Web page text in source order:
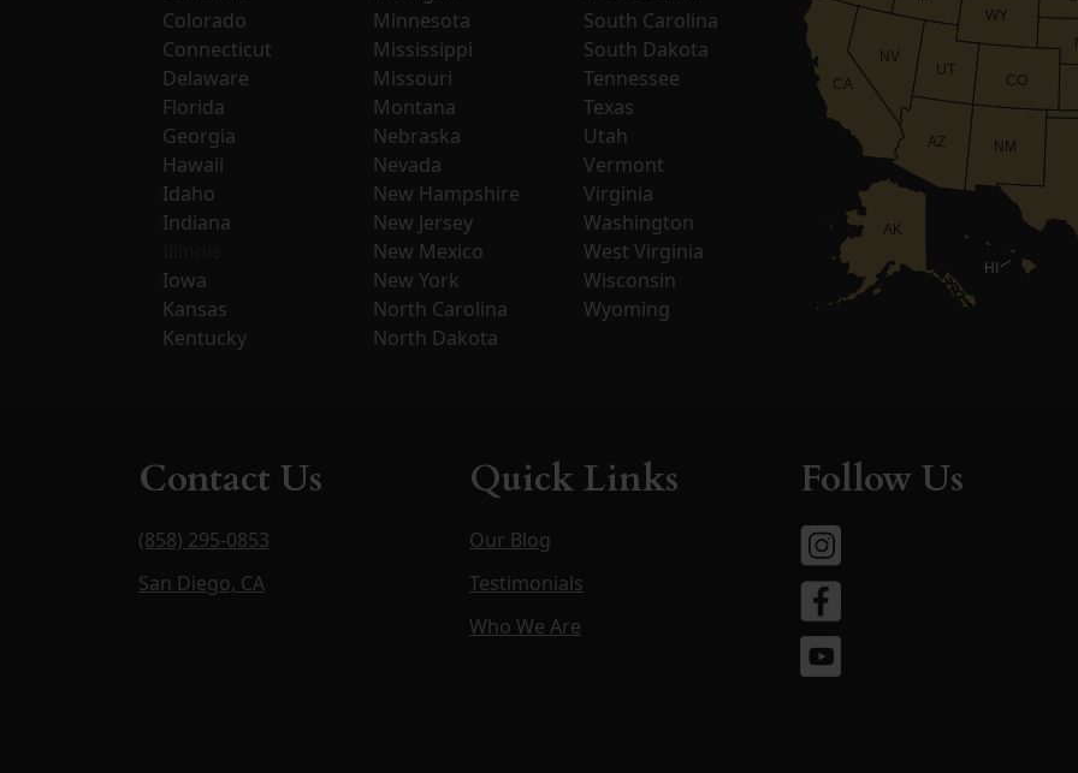
Colorado
Connecticut
Delaware
Florida
Georgia
Hawaii
Idaho
Indiana
Iowa
Kansas
Kentucky
Minnesota
Mississippi
Missouri
Montana
Nebraska
Nevada
New Hampshire
New Jersey
New Mexico
New York
North Carolina
North Dakota
South Carolina
South Dakota
Tennessee
Texas
Utah
Vermont
Virginia
Washington
West Virginia
Wisconsin
Wyoming
NM
CA
UT
CO
WY
NV
AZ
AK
HI
Contact Us
(858) 295-0853
San Diego, CA
Quick Links
Our Blog
Testimonials
Who We Are
Follow Us